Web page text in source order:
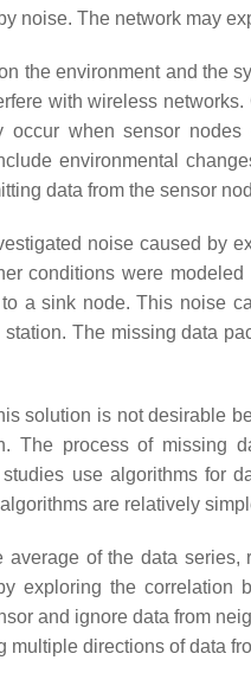
noise. The network may
the environment and the
with wireless
when sensor
environmental
data from the sensor
noise caused by
conditions were
a sink node. This noise
The missing data
solution is not desirable
The process of missing
use algorithms for
are relatively
of the data
exploring the correlation
and ignore data from
directions of data